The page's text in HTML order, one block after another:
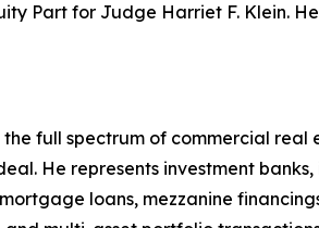
Part for Judge Harriet F. Klein.
full spectrum of commercial
He represents investment
loans, mezzanine